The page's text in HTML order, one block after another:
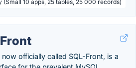
10 apps, 25 tables, 25 000 records)
officially called SQL-Front, is a